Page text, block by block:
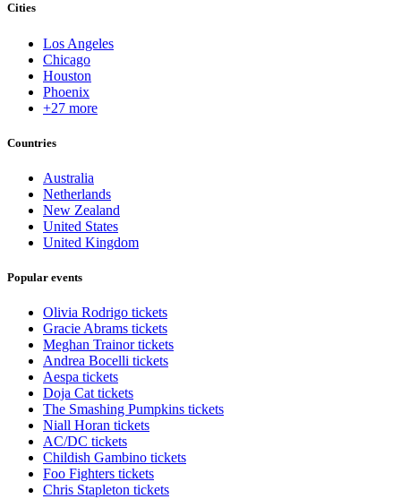
Cities
Los Angeles
Chicago
Houston
Phoenix
+27 more
Countries
Australia
Netherlands
New Zealand
United States
United Kingdom
Popular events
Olivia Rodrigo tickets
Gracie Abrams tickets
Meghan Trainor tickets
Andrea Bocelli tickets
Aespa tickets
Doja Cat tickets
The Smashing Pumpkins tickets
Niall Horan tickets
AC/DC tickets
Childish Gambino tickets
Foo Fighters tickets
Chris Stapleton tickets